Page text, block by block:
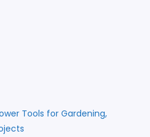
Tools for Gardening,